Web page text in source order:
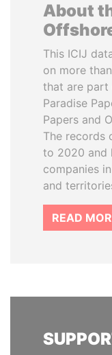
About
This ICIJ
on more
that are part
Paradise
Papers and
The records
to 2020 and
companies
and
READ